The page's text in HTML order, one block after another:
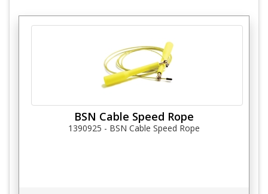
BSN Cable Speed Rope
1390925 - BSN Cable Speed Rope